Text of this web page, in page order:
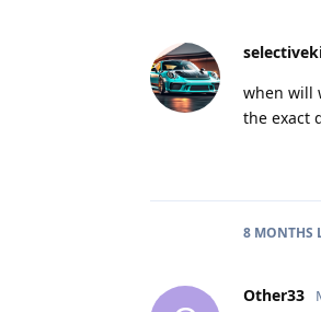
when will
the exact
8 MONTHS
Other33